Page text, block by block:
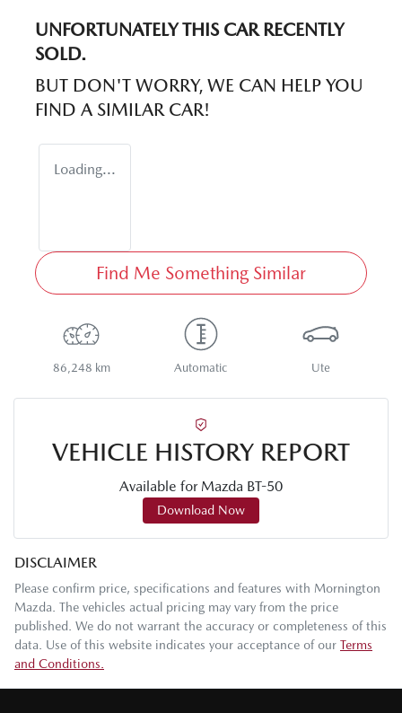
UNFORTUNATELY THIS CARRECENTLY
SOLD.
BUT DON'T WORRY, WE CAN HELP YOU
FIND A SIMILAR CAR!
Loading...
Find Me Something Similar
86,248 km Automatic Ute
VEHICLE HISTORY REPORT
Available for Mazda BT-50
Download Now
DISCLAIMER
Please confirm price, specifications and features with Mornington
Mazda . The vehicles actual pricing may vary from the price
published. We do not warrant the accuracy or completeness of this
data. Use of this website indicates your acceptance of our Terms
and Conditions.